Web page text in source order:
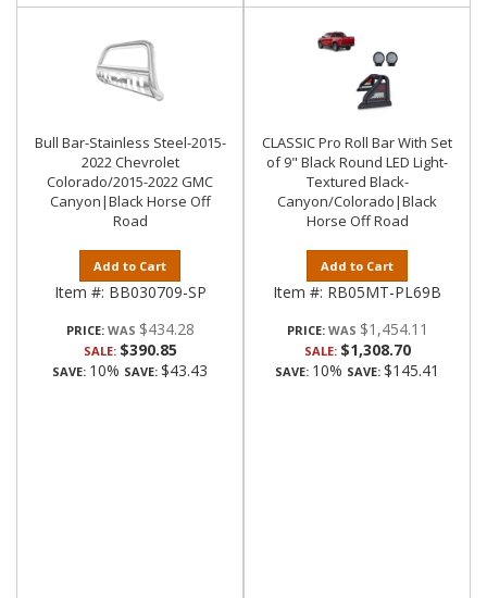
Bull Bar-Stainless Steel-2015-
2022 Chevrolet
Colorado/2015-2022 GMC
Canyon|Black Horse Off
Road
Add to Cart
Item #: BB030709-SP
PRICE: $434.28
SALE: $390.85
SAVE: 10% SAVE: $43.43
CLASSIC Pro Roll Bar With Set
of 9" Black Round LED Light-
Textured Black-
Canyon/Colorado|Black
Horse Off Road
Add to Cart
Item #: RB05MT-PL69B
PRICE: $1,454.11
SALE: $1,308.70
SAVE: 10% SAVE: $145.41